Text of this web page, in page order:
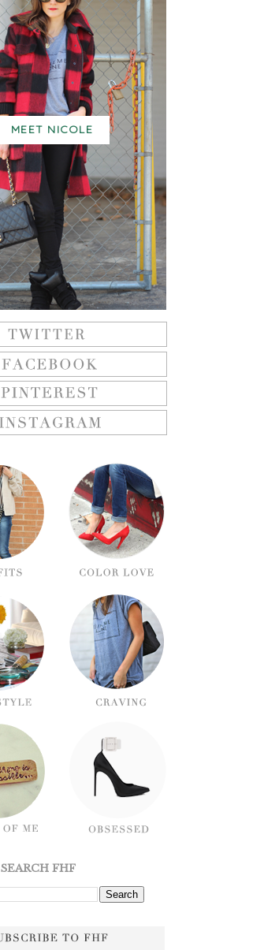
MEET NICOLE
SEARCH FHF